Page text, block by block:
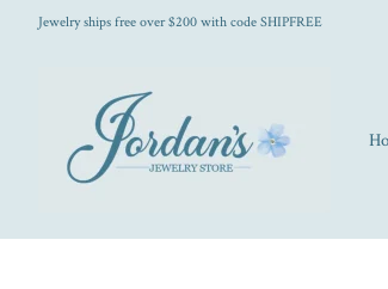
Jewelry ships free over $200 with code SHIPFREE